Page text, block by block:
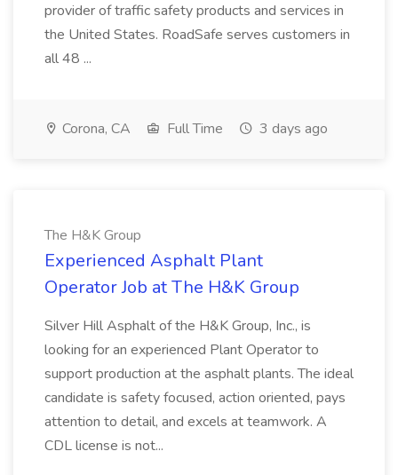
provider of traffic safety products and services in
the United States. RoadSafe serves customers in
all 48 ...
Corona, CA Full Time 3 days ago
The H&K Group
Experienced Asphalt Plant
Operator Job at The H&K Group
Silver Hill Asphalt of the H&K Group, Inc., is
looking for an experienced Plant Operator to
support production at the asphalt plants. The ideal
candidate is safety focused, action oriented, pays
attention to detail, and excels at teamwork. A
CDL license is not...